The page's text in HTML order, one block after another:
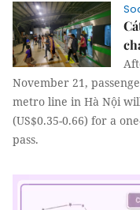
November 21,
metro line in Hà Nội
(US$0.35-0.66) for a
pass.